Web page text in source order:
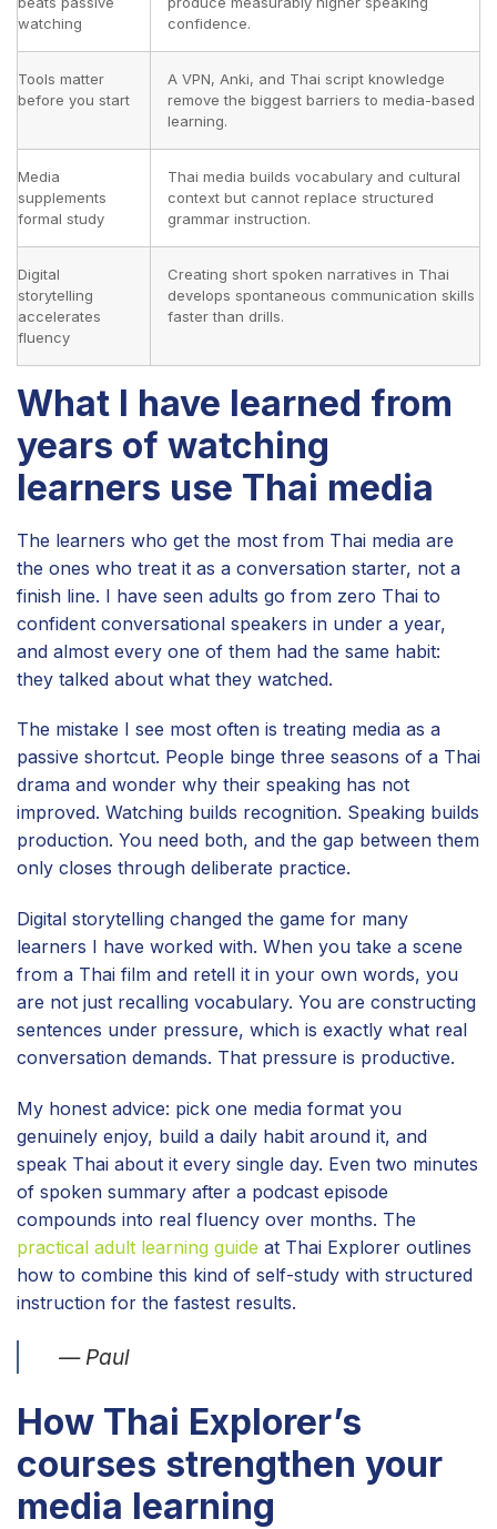
watching
confidence.
Tools matter
before you start
A VPN, Anki, and Thai script knowledge
remove the biggest barriers to media-based
learning.
Media
supplements
formal study
Thai media builds vocabulary and cultural
context but cannot replace structured
grammar instruction.
Digital
storytelling
accelerates
fluency
Creating short spoken narratives in Thai
develops spontaneous communication skills
faster than drills.
What I have learned from
years of watching
learners use Thai media
The learners who get the most from Thai media are
the ones who treat it as a conversation starter, not a
finish line. I have seen adults go from zero Thai to
confident conversational speakers in under a year,
and almost every one of them had the same habit:
they talked about what they watched.
The mistake I see most often is treating media as a
passive shortcut. People binge three seasons of a Thai
drama and wonder why their speaking has not
improved. Watching builds recognition. Speaking builds
production. You need both, and the gap between them
only closes through deliberate practice.
Digital storytelling changed the game for many
learners I have worked with. When you take a scene
from a Thai film and retell it in your own words, you
are not just recalling vocabulary. You are constructing
sentences under pressure, which is exactly what real
conversation demands. That pressure is productive.
My honest advice: pick one media format you
genuinely enjoy, build a daily habit around it, and
speak Thai about it every single day. Even two minutes
of spoken summary after a podcast episode
compounds into real fluency over months. The
practical adult learning guide at Thai Explorer outlines
how to combine this kind of self-study with structured
instruction for the fastest results.
— Paul
How Thai Explorer’s
courses strengthen your
media learning